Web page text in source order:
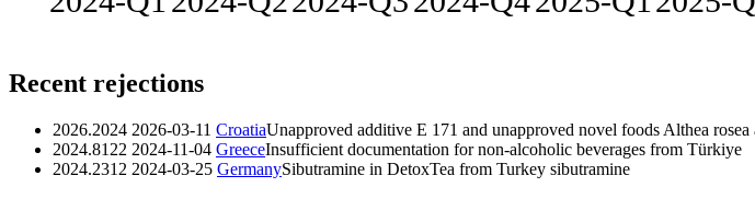
Recent rejections
2026.2024 2026-03-11 CroatiaUnapproved additive E 171 and unapproved novel foods Althea
2024.8122 2024-11-04 GreeceInsufficient documentation for non-alcoholic beverages from Türkiye
2024.2312 2024-03-25 GermanySibutramine in DetoxTea from Turkey sibutramine